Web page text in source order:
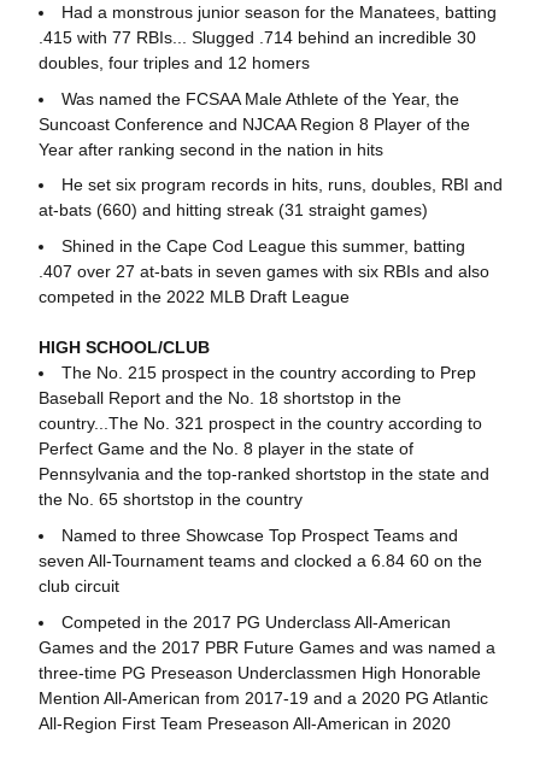
Had a monstrous junior season for the Manatees, batting
.415 with 77 RBIs... Slugged .714 behind an incredible 30
doubles, four triples and 12 homers
Was named the FCSAA Male Athlete of the Year, the
Suncoast Conference and NJCAA Region 8 Player of the
Year after ranking second in the nation in hits
He set six program records in hits, runs, doubles, RBI and
at-bats (660) and hitting streak (31 straight games)
Shined in the Cape Cod League this summer, batting
.407 over 27 at-bats in seven games with six RBIs and also
competed in the 2022 MLB Draft League
HIGH SCHOOL/CLUB
The No. 215 prospect in the country according to Prep
Baseball Report and the No. 18 shortstop in the
country...The No. 321 prospect in the country according to
Perfect Game and the No. 8 player in the state of
Pennsylvania and the top-ranked shortstop in the state and
the No. 65 shortstop in the country
Named to three Showcase Top Prospect Teams and
seven All-Tournament teams and clocked a 6.84 60 on the
club circuit
Competed in the 2017 PG Underclass All-American
Games and the 2017 PBR Future Games and was named a
three-time PG Preseason Underclassmen High Honorable
Mention All-American from 2017-19 and a 2020 PG Atlantic
All-Region First Team Preseason All-American in 2020